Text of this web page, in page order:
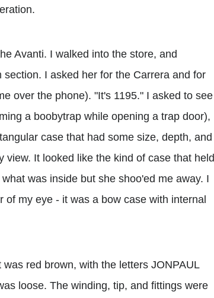
Avanti. I walked into the store, and
I asked her for the Carrera and for
over the phone). "It's 1195." I asked to see
a boobytrap while opening a trap door),
case that had some size, depth, and
It looked like the kind of case that held
was inside but she shoo'ed me away. I
my eye - it was a bow case with internal
red brown, with the letters JONPAUL
loose. The winding, tip, and fittings were